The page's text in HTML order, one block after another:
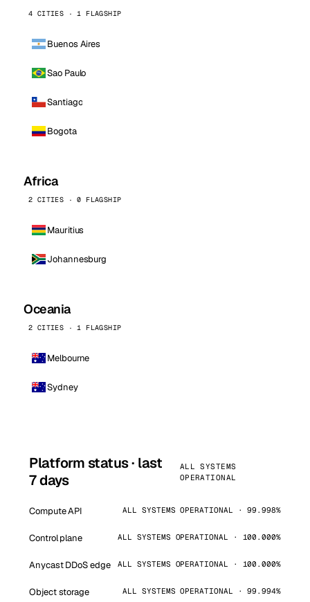
4 CITIES · 1 FLAGSHIP
Buenos Aires
Sao Paulo
Santiago
Bogota
Africa
2 CITIES · 0 FLAGSHIP
Mauritius
Johannesburg
Oceania
2 CITIES · 1 FLAGSHIP
Melbourne
Sydney
Platform status · last
7 days
ALL SYSTEMS
OPERATIONAL
Compute API ALL SYSTEMS OPERATIONAL · 99.998%
Control plane ALL SYSTEMS OPERATIONAL · 100.000%
Anycast DDoS edge ALL SYSTEMS OPERATIONAL · 100.000%
Object storage ALL SYSTEMS OPERATIONAL · 99.994%